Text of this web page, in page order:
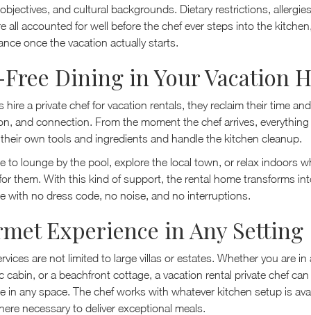
and cultural backgrounds. Dietary restrictions,
all accounted for well before the chef ever steps into the
once the vacation actually starts.
Dining in Your Vacation
hire a private chef for vacation rentals, they reclaim their time
and connection. From the moment the chef arrives,
own tools and ingredients and handle the kitchen cleanup.
to lounge by the pool, explore the local town, or relax indoors
them. With this kind of support, the rental home transforms
with no dress code, no noise, and no interruptions.
Experience in Any Setting
are not limited to large villas or estates. Whether you are in
cabin, or a beachfront cottage, a vacation rental private chef can
in any space. The chef works with whatever kitchen setup is
necessary to deliver exceptional meals.